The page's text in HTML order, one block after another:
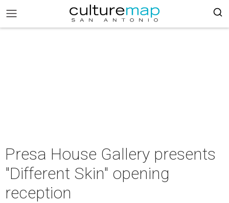
Presa House Gallery presents
"Different Skin" opening
reception